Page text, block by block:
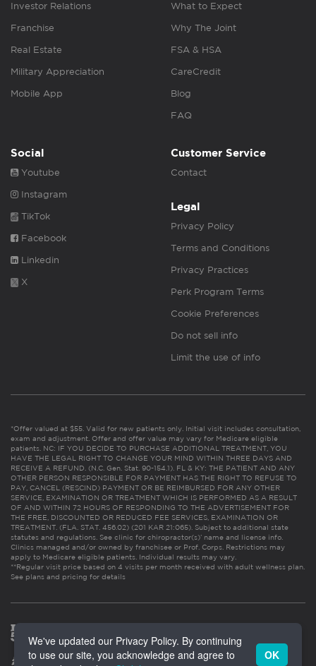
Investor Relations
Franchise
Real Estate
Military Appreciation
Mobile App
What to Expect
Why The Joint
FSA & HSA
CareCredit
Blog
FAQ
Social
Youtube
Instagram
TikTok
Facebook
Linkedin
X
Customer Service
Contact
Legal
Privacy Policy
Terms and Conditions
Privacy Practices
Perk Program Terms
Cookie Preferences
Do not sell info
Limit the use of info
*Offer valued at $55. Valid for new patients only. Initial visit includes consultation,
exam and adjustment. Offer and offer value may vary for Medicare eligible
patients. NC: IF YOU DECIDE TO PURCHASE ADDITIONAL TREATMENT, YOU
HAVE THE LEGAL RIGHT TO CHANGE YOUR MIND WITHIN THREE DAYS AND
RECEIVE A REFUND. (N.C. Gen. Stat. 90-154.1). FL & KY: THE PATIENT AND ANY
OTHER PERSON RESPONSIBLE FOR PAYMENT HAS THE RIGHT TO REFUSE TO
PAY, CANCEL (RESCIND) PAYMENT OR BE REIMBURSED FOR ANY OTHER
SERVICE, EXAMINATION OR TREATMENT WHICH IS PERFORMED AS A RESULT
OF AND WITHIN 72 HOURS OF RESPONDING TO THE ADVERTISEMENT FOR
THE FREE, DISCOUNTED OR REDUCED FEE SERVICES, EXAMINATION OR
TREATMENT. (FLA. STAT. 456.02) (201 KAR 21:065). Subject to additional state
statutes and regulations. See clinic for chiropractor(s)’ name and license info.
Clinics managed and/or owned by franchisee or Prof. Corps. Restrictions may
apply to Medicare eligible patients. Individual results may vary.
**Regular visit price based on 4 visits per month received with adult wellness plan.
See plans and pricing for details
We've updated our Privacy Policy. By continuing
to use our site, you acknowledge and agree to
OK